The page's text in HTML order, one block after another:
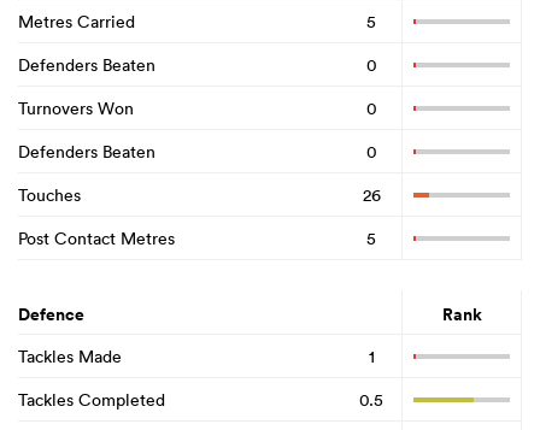
Metres Carried
5
Defenders Beaten
0
Turnovers Won
0
Defenders Beaten
0
Touches
26
Post Contact Metres
5
Defence Rank
Tackles Made
1
Tackles Completed
0.5